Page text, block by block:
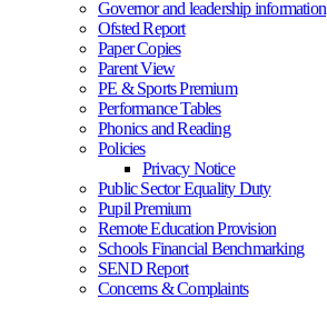
Governor and leadership information
Ofsted Report
Paper Copies
Parent View
PE & Sports Premium
Performance Tables
Phonics and Reading
Policies
Privacy Notice
Public Sector Equality Duty
Pupil Premium
Remote Education Provision
Schools Financial Benchmarking
SEND Report
Concerns & Complaints